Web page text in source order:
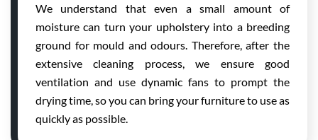
We understand that even a small amount of
moisture can turn your upholstery into a breeding
ground for mould and odours. Therefore, after the
extensive cleaning process, we ensure good
ventilation and use dynamic fans to prompt the
drying time, so you can bring your furniture to use as
quickly as possible.